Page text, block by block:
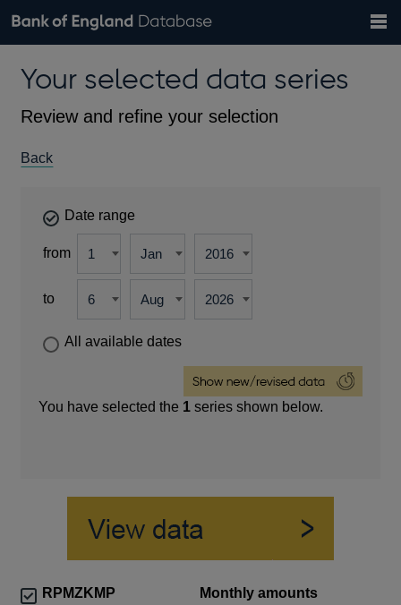
Browse data
Countries
Financial categories
Economic/industrial sectors
A-Z
Exchange rates
Bank of England website
theYour selected data series
Review and refine your selection
Back
Date range
from
to
All available dates
You have selected the 1 series shown below.
RPMZKMP
Monthly amounts